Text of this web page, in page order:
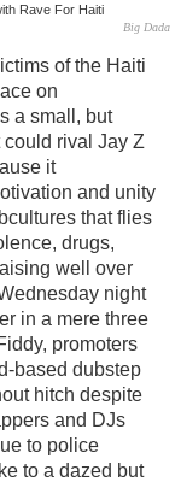
Rave For Haiti
Big Dada
of the Haiti
on
a small, but
rival Jay Z
it
and unity
that flies
drugs,
well over
night
in a mere three
promoters
based dubstep
hitch despite
and DJs
to police
to a dazed but